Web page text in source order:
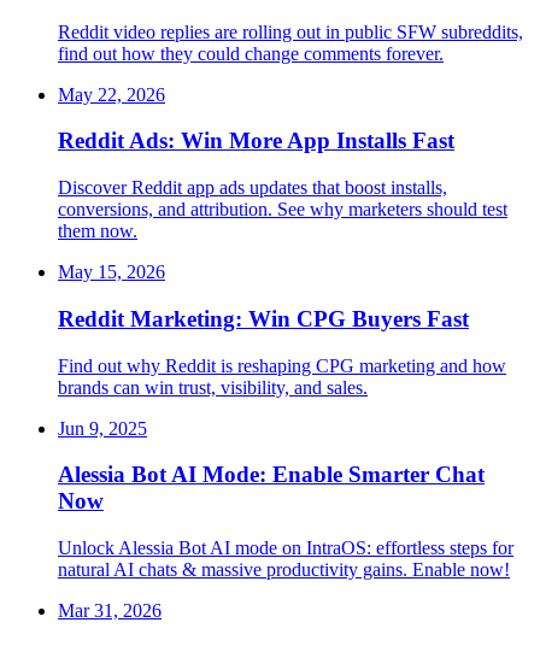
Reddit video replies are rolling out in public SFW subreddits,
find out how they could change comments forever.
May 22, 2026
Reddit Ads: Win More App Installs Fast
Discover Reddit app ads updates that boost installs,
conversions, and attribution. See why marketers should test
them now.
May 15, 2026
Reddit Marketing: Win CPG Buyers Fast
Find out why Reddit is reshaping CPG marketing and how
brands can win trust, visibility, and sales.
Jun 9, 2025
Alessia Bot AI Mode: Enable Smarter Chat
Now
Unlock Alessia Bot AI mode on IntraOS: effortless steps for
natural AI chats & massive productivity gains. Enable now!
Mar 31, 2026